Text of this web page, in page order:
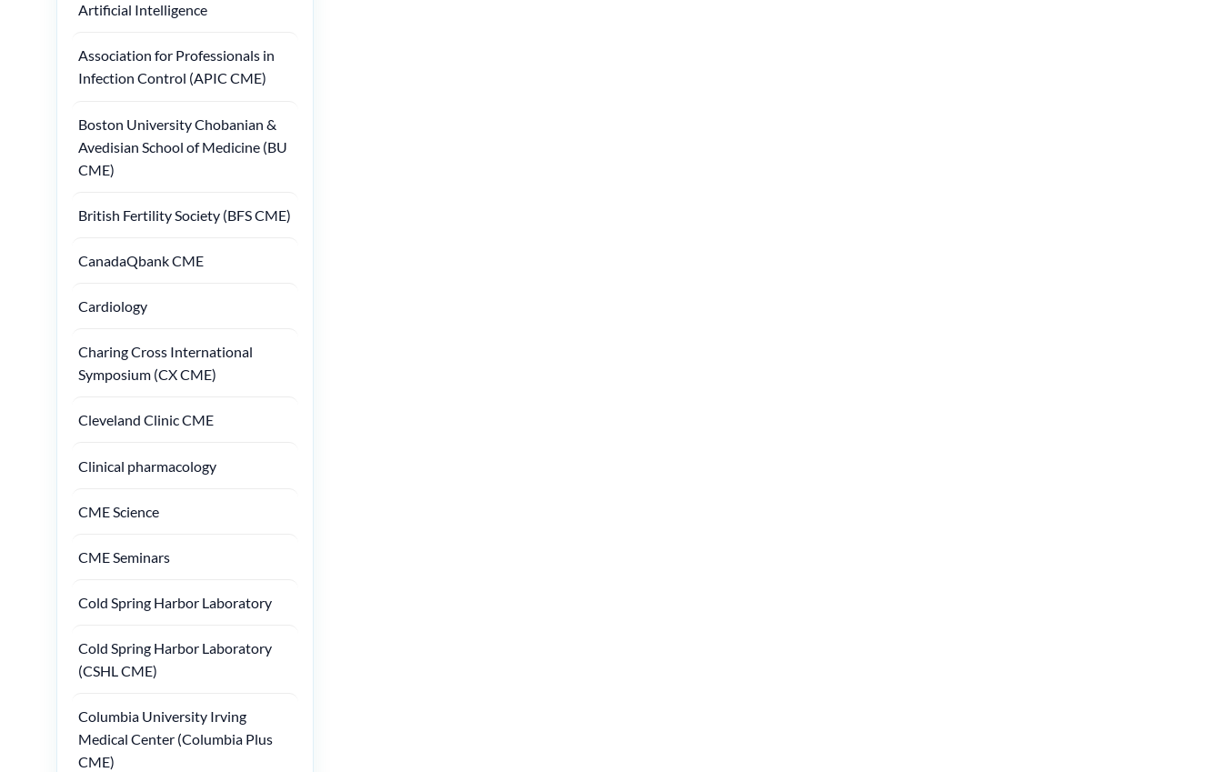
Artificial Intelligence
Association for Professionals in
Infection Control (APIC CME)
Boston University Chobanian &
Avedisian School of Medicine (BU
CME)
British Fertility Society (BFS CME)
CanadaQbank CME
Cardiology
Charing Cross International
Symposium (CX CME)
Cleveland Clinic CME
Clinical pharmacology
CME Science
CME Seminars
Cold Spring Harbor Laboratory
Cold Spring Harbor Laboratory
(CSHL CME)
Columbia University Irving
Medical Center (Columbia Plus
CME)